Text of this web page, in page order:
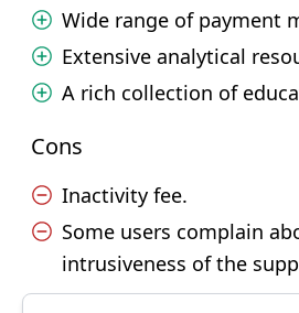
Wide range of payment
Extensive analytical
A rich collection of
Cons
Inactivity fee.
Some users complain
intrusiveness of the